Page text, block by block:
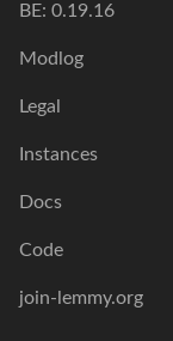
BE: 0.19.16
Modlog
Legal
Instances
Docs
Code
join-lemmy.org